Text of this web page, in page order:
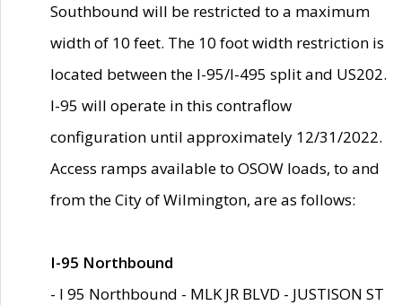
Southbound will be restricted to a maximum
width of 10 feet. The 10 foot width restriction is
located between the I-95/I-495 split and US202.
I-95 will operate in this contraflow
configuration until approximately 12/31/2022.
Access ramps available to OSOW loads, to and
from the City of Wilmington, are as follows:
I-95 Northbound
- I 95 Northbound - MLK JR BLVD - JUSTISON ST